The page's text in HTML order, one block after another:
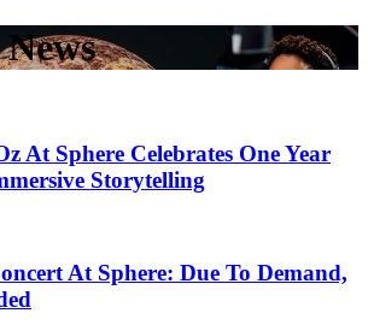
News
At Sphere Celebrates One Year
Storytelling
At Sphere: Due To Demand,